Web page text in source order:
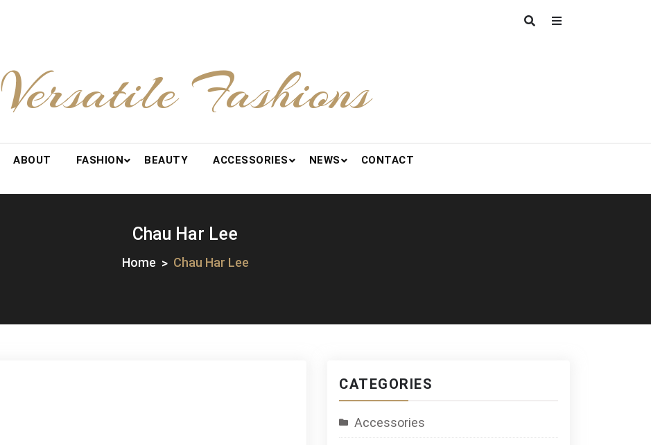
Versatile Fashions
ABOUT FASHION BEAUTY ACCESSORIES NEWS CONTACT
Chau Har Lee
Home Chau Har Lee
CATEGORIES
Accessories